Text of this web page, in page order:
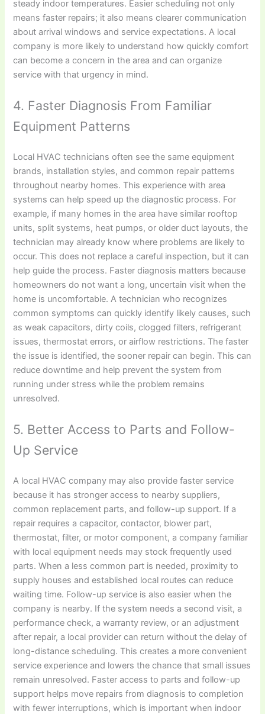
steady indoor temperatures. Easier scheduling not only
means faster repairs; it also means clearer communication
about arrival windows and service expectations. A local
company is more likely to understand how quickly comfort
can become a concern in the area and can organize
service with that urgency in mind.
4. Faster Diagnosis From Familiar
Equipment Patterns
Local HVAC technicians often see the same equipment
brands, installation styles, and common repair patterns
throughout nearby homes. This experience with area
systems can help speed up the diagnostic process. For
example, if many homes in the area have similar rooftop
units, split systems, heat pumps, or older duct layouts, the
technician may already know where problems are likely to
occur. This does not replace a careful inspection, but it can
help guide the process. Faster diagnosis matters because
homeowners do not want a long, uncertain visit when the
home is uncomfortable. A technician who recognizes
common symptoms can quickly identify likely causes, such
as weak capacitors, dirty coils, clogged filters, refrigerant
issues, thermostat errors, or airflow restrictions. The faster
the issue is identified, the sooner repair can begin. This can
reduce downtime and help prevent the system from
running under stress while the problem remains
unresolved.
5. Better Access to Parts and Follow-
Up Service
A local HVAC company may also provide faster service
because it has stronger access to nearby suppliers,
common replacement parts, and follow-up support. If a
repair requires a capacitor, contactor, blower part,
thermostat, filter, or motor component, a company familiar
with local equipment needs may stock frequently used
parts. When a less common part is needed, proximity to
supply houses and established local routes can reduce
waiting time. Follow-up service is also easier when the
company is nearby. If the system needs a second visit, a
performance check, a warranty review, or an adjustment
after repair, a local provider can return without the delay of
long-distance scheduling. This creates a more convenient
service experience and lowers the chance that small issues
remain unresolved. Faster access to parts and follow-up
support helps move repairs from diagnosis to completion
with fewer interruptions, which is important when indoor